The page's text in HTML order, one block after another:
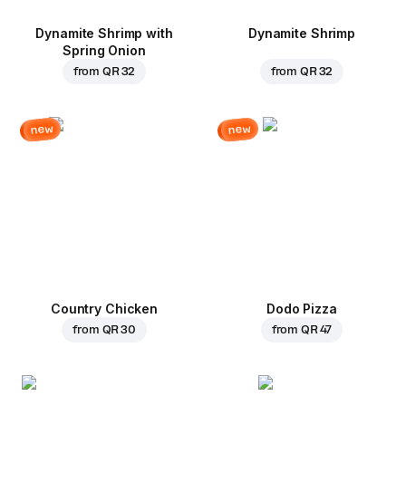
Dynamite Shrimp with
Spring Onion
from QR 32
Dynamite Shrimp
from QR 32
new
Country Chicken
from QR 30
new
Dodo Pizza
from QR 47